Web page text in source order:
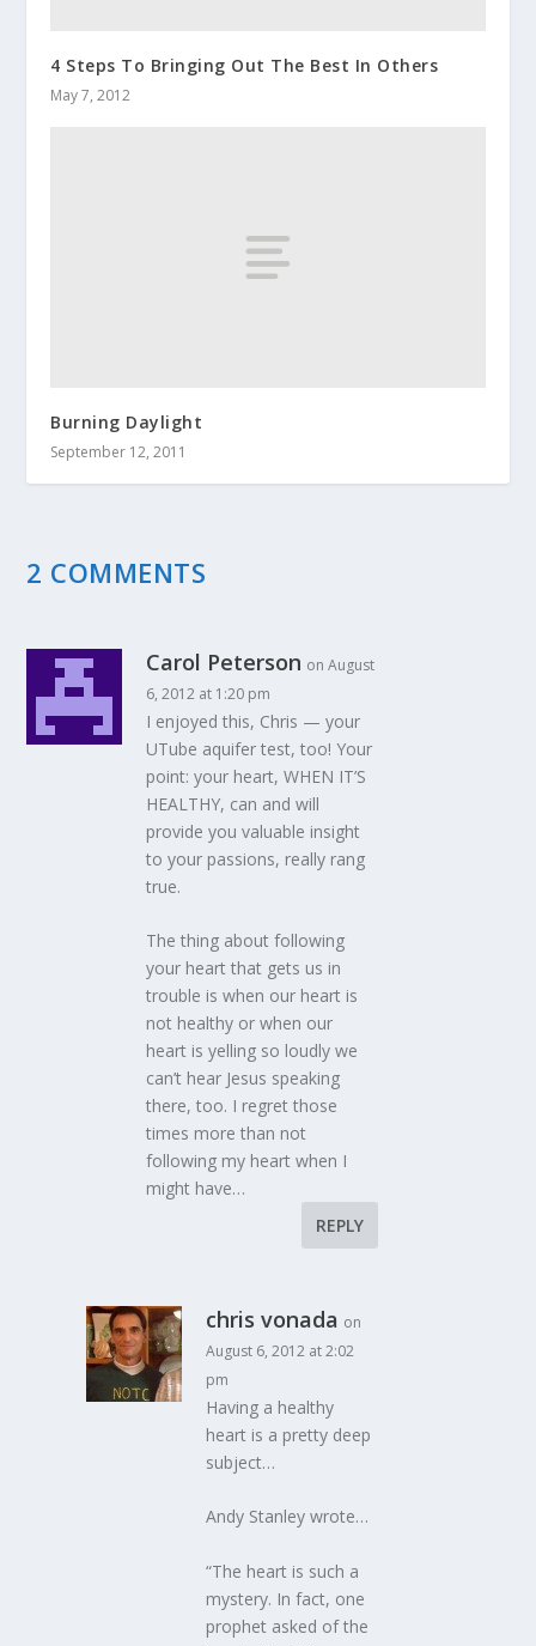
4 Steps To Bringing Out The Best In Others
May 7, 2012
Burning Daylight
September 12, 2011
2 COMMENTS
Carol Peterson on August
6, 2012 at 1:20 pm
I enjoyed this, Chris — your
UTube aquifer test, too! Your
point: your heart, WHEN IT’S
HEALTHY, can and will
provide you valuable insight
to your passions, really rang
true.
The thing about following
your heart that gets us in
trouble is when our heart is
not healthy or when our
heart is yelling so loudly we
can’t hear Jesus speaking
there, too. I regret those
times more than not
following my heart when I
might have…
REPLY
chris vonada on
August 6, 2012 at 2:02
pm
Having a healthy
heart is a pretty deep
subject…
Andy Stanley wrote…
“The heart is such a
mystery. In fact, one
prophet asked of the